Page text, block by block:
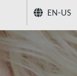
EN-US